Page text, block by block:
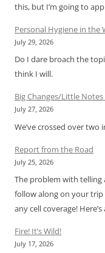
this, but I’m going to
Personal Hygiene in the
July 29, 2026
Do I dare broach the
think I will.
Big Changes/Little
July 27, 2026
We’ve crossed over
Report from the Road
July 25, 2026
The problem with telling
follow along on your trip
any cell coverage!
Fire! It’s Wild!
July 17, 2026